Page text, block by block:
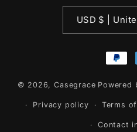
USD $ |
© 2026,Casegrace Powered
Privacy policy Terms
Contact